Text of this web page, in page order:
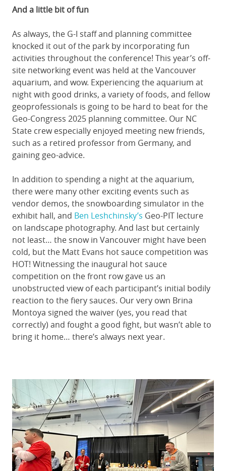
And a little bit of fun
As always, the G-I staff and planning committee
knocked it out of the park by incorporating fun
activities throughout the conference! This year’s off-
site networking event was held at the Vancouver
aquarium, and wow. Experiencing the aquarium at
night with good drinks, a variety of foods, and fellow
geoprofessionals is going to be hard to beat for the
Geo-Congress 2025 planning committee. Our NC
State crew especially enjoyed meeting new friends,
such as a retired professor from Germany, and
gaining geo-advice.
In addition to spending a night at the aquarium,
there were many other exciting events such as
vendor demos, the snowboarding simulator in the
exhibit hall, and Ben Leshchinsky’s Geo-PIT lecture
on landscape photography. And last but certainly
not least… the snow in Vancouver might have been
cold, but the Matt Evans hot sauce competition was
HOT! Witnessing the inaugural hot sauce
competition on the front row gave us an
unobstructed view of each participant’s initial bodily
reaction to the fiery sauces. Our very own Brina
Montoya signed the waiver (yes, you read that
correctly) and fought a good fight, but wasn’t able to
bring it home… there’s always next year.